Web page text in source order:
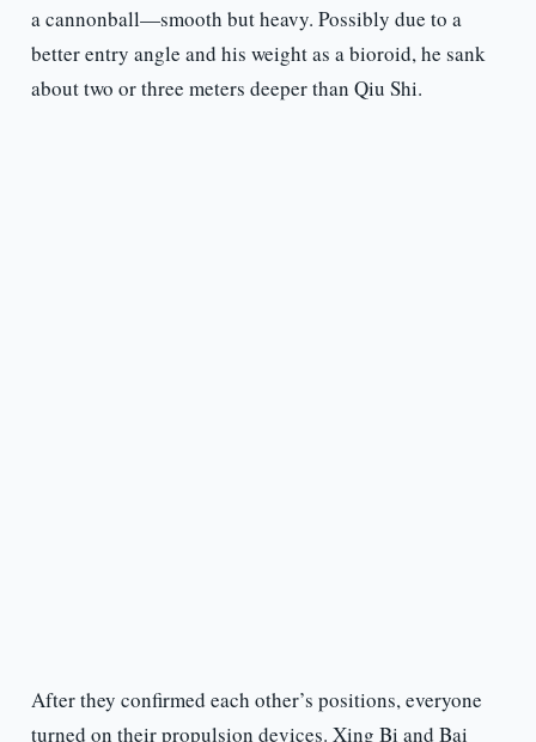
a cannonball—smooth but heavy. Possibly due to a
better entry angle and his weight as a bioroid, he sank
about two or three meters deeper than Qiu Shi.
After they confirmed each other’s positions, everyone
turned on their propulsion devices. Xing Bi and Bai